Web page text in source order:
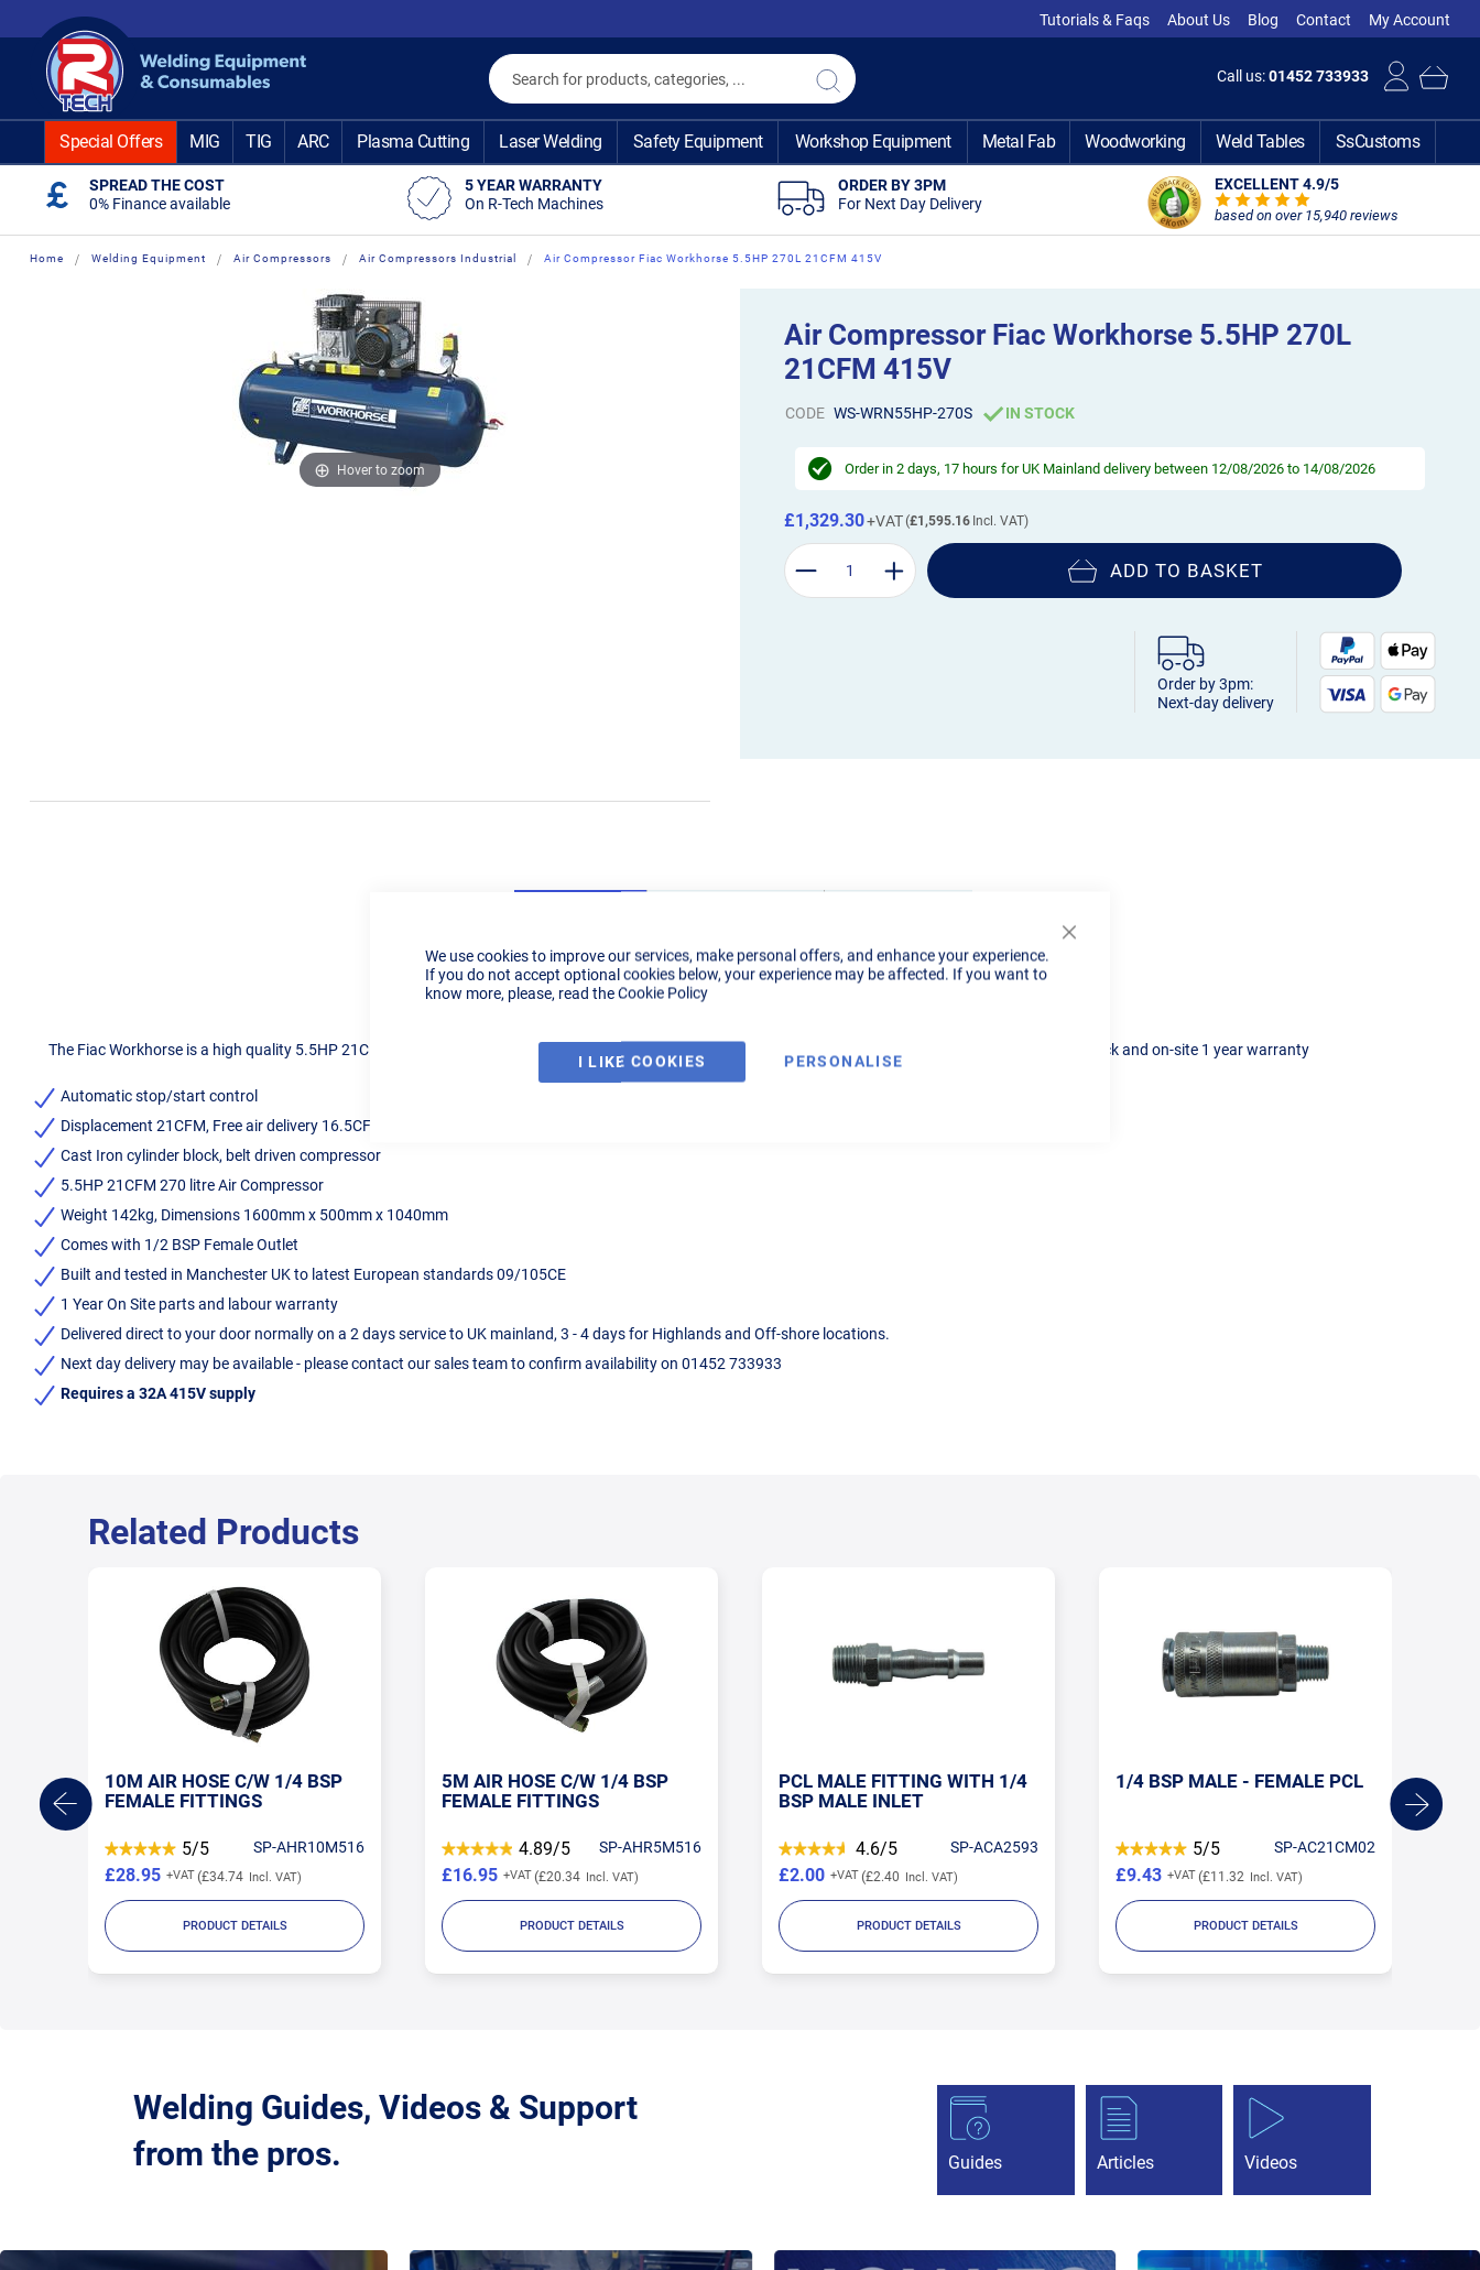
We use cookies to improve our services, make personal offers, and enhance your experience.
If you do not accept optional cookies below, your experience may be affected. If you want to
know more, please, read theCookie Policy
I LIKE COOKIES PERSONALISE
to
Content
Tutorials & Faqs About Us Blog Contact My Account
Call us:01452 733933
Search
Search
Special Offers MIG TIG ARC Plasma Cutting Laser Welding Safety Equipment Workshop Equipment Metal Fab Woodworking Weld Tables SsCustoms
SPREAD THE COST
0% Finance available
5 YEAR WARRANTY
On R-Tech Machines
ORDER BY 3PM
For Next Day Delivery
EXCELLENT 4.9/5
based on over 15,940 reviews
Home Welding Equipment Air Compressors Air Compressors Industrial Air Compressor Fiac Workhorse 5.5HP 270L 21CFM 415V
Hover to zoom
Air Compressor Fiac Workhorse 5.5HP 270L
21CFM 415V
CODE WS-WRN55HP-270S IN STOCK
Order in2 days, 17 hours for UK Mainland delivery between 12/08/2026 to 14/08/2026
£1,595.16
£1,329.30
ADD TO BASKET
Order by 3pm:
Next-day delivery
Details
The Fiac Workhorse is a high quality 5.5HP 21CFM 270 litre air compressor for DIY or Industrial use, 415v supply, automatic start/stop, cast iron cylinder block and on-site 1 year warranty
Automatic stop/start control
Displacement 21CFM, Free air delivery 16.5CFM
Cast Iron cylinder block, belt driven compressor
5.5HP 21CFM 270 litre Air Compressor
Weight 142kg, Dimensions 1600mm x 500mm x 1040mm
Comes with 1/2 BSP Female Outlet
Built and tested in Manchester UK to latest European standards 09/105CE
1 Year On Site parts and labour warranty
Delivered direct to your door normally on a 2 days service to UK mainland, 3 - 4 days for Highlands and Off-shore locations.
Next day delivery may be available - please contact our sales team to confirm availability on 01452 733933
Requires a 32A 415V supply
Tech Specs Reviews
Related Products
10M AIR HOSE C/W 1/4 BSP
FEMALE FITTINGS
5/5 SP-AHR10M516
£34.74
£28.95
PRODUCT DETAILS
5M AIR HOSE C/W 1/4 BSP
FEMALE FITTINGS
4.89/5 SP-AHR5M516
£20.34
£16.95
PRODUCT DETAILS
PCL MALE FITTING WITH 1/4
BSP MALE INLET
4.6/5 SP-ACA2593
£2.40
£2.00
PRODUCT DETAILS
1/4 BSP MALE - FEMALE PCL
5/5 SP-AC21CM02
£11.32
£9.43
PRODUCT DETAILS
Welding Guides, Videos & Support
from the pros.
Guides Articles Videos